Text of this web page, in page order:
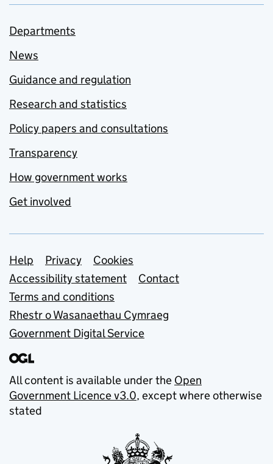
Departments
News
Guidance and regulation
Research and statistics
Policy papers and consultations
Transparency
How government works
Get involved
Support links
Help Privacy
Cookies
Accessibility statement
Contact
Terms and conditions
Rhestr o Wasanaethau Cymraeg
Government Digital Service
All content is available under the Open
Government Licence v3.0, except where otherwise
stated